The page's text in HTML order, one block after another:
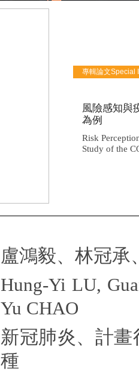
專輯論文Special
風險感知與
為例
Risk
Study of the
盧鴻毅、林冠承
Hung-Yi LU,
Yu CHAO
新冠肺炎、計
種